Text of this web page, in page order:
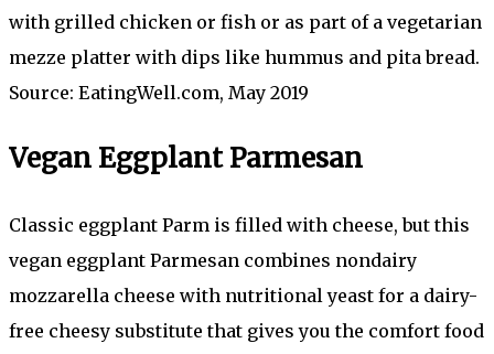
with grilled chicken or fish or as part of a vegetarian
mezze platter with dips like hummus and pita bread.
Source: EatingWell.com, May 2019
Vegan Eggplant Parmesan
Classic eggplant Parm is filled with cheese, but this
vegan eggplant Parmesan combines nondairy
mozzarella cheese with nutritional yeast for a dairy-
free cheesy substitute that gives you the comfort food